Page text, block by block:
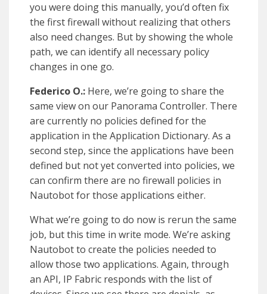
you were doing this manually, you’d often fix
the first firewall without realizing that others
also need changes. But by showing the whole
path, we can identify all necessary policy
changes in one go.
Federico O.: Here, we’re going to share the
same view on our Panorama Controller. There
are currently no policies defined for the
application in the Application Dictionary. As a
second step, since the applications have been
defined but not yet converted into policies, we
can confirm there are no firewall policies in
Nautobot for those applications either.
What we’re going to do now is rerun the same
job, but this time in write mode. We’re asking
Nautobot to create the policies needed to
allow those two applications. Again, through
an API, IP Fabric responds with the list of